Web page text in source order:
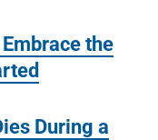
the
During a